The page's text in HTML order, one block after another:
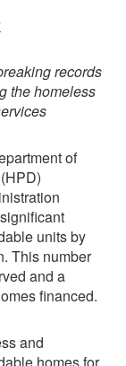
records
the homeless
of
units by
This number
and a
financed.
and